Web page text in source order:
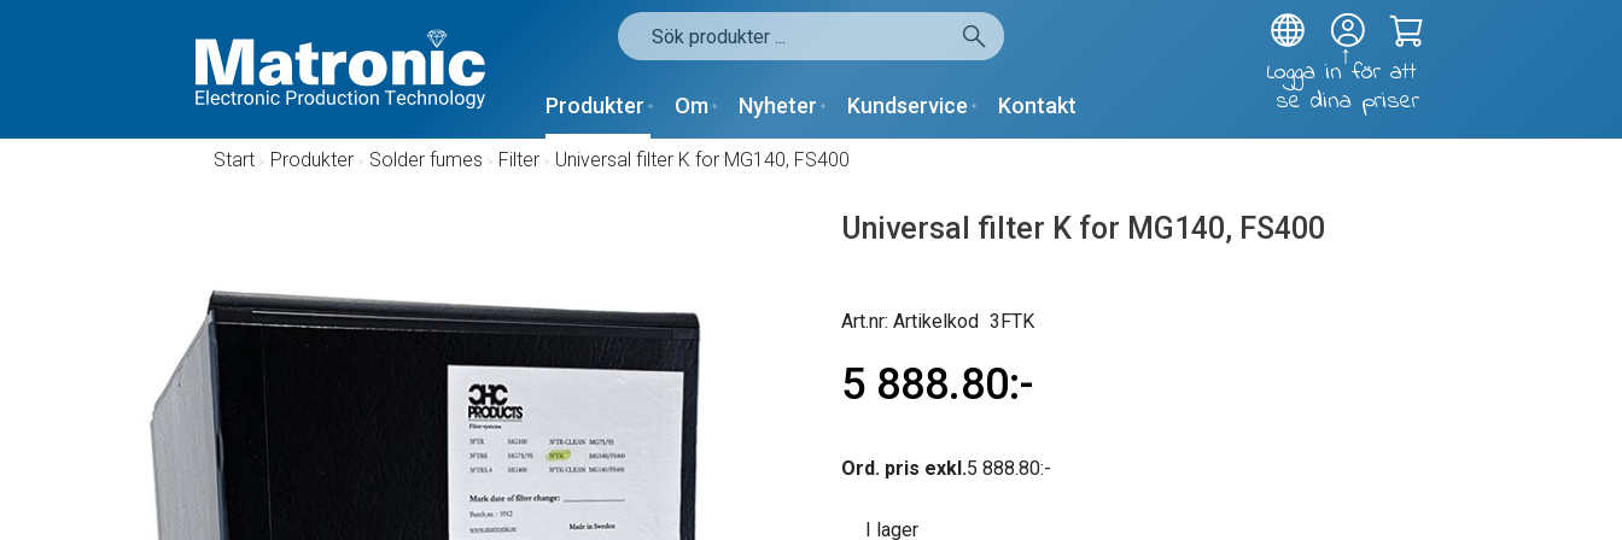
Produkter Om Nyheter Kundservice Kontakt
Start / Produkter / Solder fumes / Filter / Universal filter K for MG140, FS400
Universal filter K for MG140, FS400
Artikelkod 3FTK
5 888.80
Ord. pris exkl.5 888.80
I lager